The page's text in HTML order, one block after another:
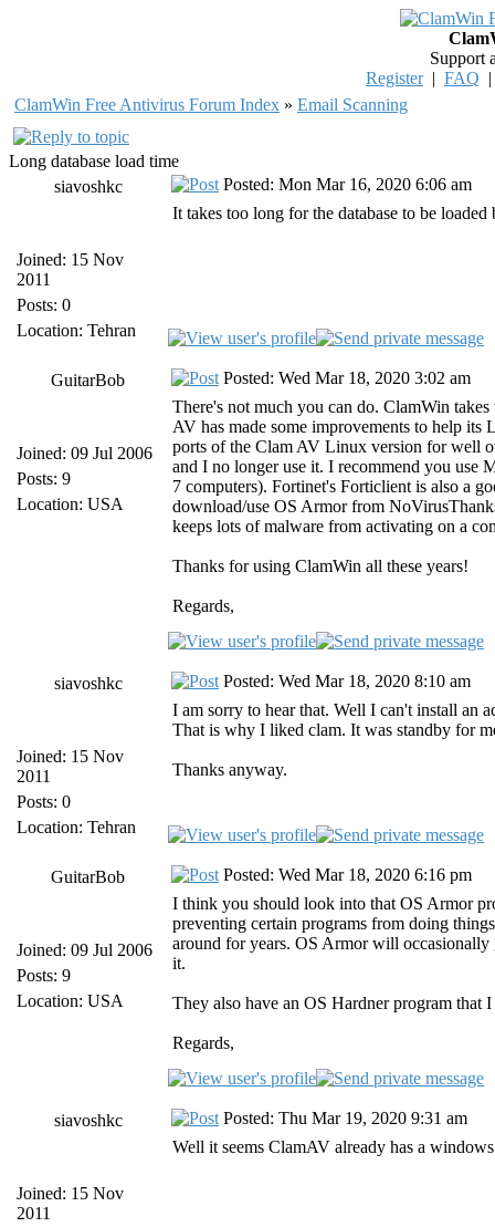
Support
Register| FAQ
ClamWin Free Antivirus Forum Index » Email Scanning
Long database load time
siavoshkc
Joined: 15 Nov
2011
Posts: 0
Location: Tehran
Posted: Mon Mar 16, 2020 6:06 am
It takes too long for the database to be
GuitarBob
Joined: 09 Jul 2006
Posts: 9
Location: USA
Posted: Wed Mar 18, 2020 3:02 am
There's not much you can do. ClamWin
AV has made some improvements to help
ports of the Clam AV Linux version for well
and I no longer use it. I recommend you use
7 computers). Fortinet's Forticlient is also a
download/use OS Armor from
keeps lots of malware from activating on a
Thanks for using ClamWin all these years!
Regards,
siavoshkc
Joined: 15 Nov
2011
Posts: 0
Location: Tehran
Posted: Wed Mar 18, 2020 8:10 am
I am sorry to hear that. Well I can't install an
That is why I liked clam. It was standby for
Thanks anyway.
GuitarBob
Joined: 09 Jul 2006
Posts: 9
Location: USA
Posted: Wed Mar 18, 2020 6:16 pm
I think you should look into that OS Armor
preventing certain programs from doing
around for years. OS Armor will
it.
They also have an OS Hardner program
Regards,
siavoshkc
Joined: 15 Nov
2011
Posted: Thu Mar 19, 2020 9:31 am
Well it seems ClamAV already has a